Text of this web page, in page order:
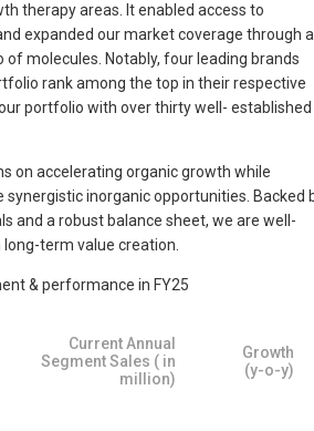
therapy areas. It enabled access to
expanded our market coverage through a
molecules. Notably, four leading brands
rank among the top in their respective
portfolio with over thirty well- established
on accelerating organic growth while
synergistic inorganic opportunities. Backed
and a robust balance sheet, we are well-
term value creation.
& performance in FY25
Current Annual
Segment Sales ( in
million)
Growth
(y-o-y)